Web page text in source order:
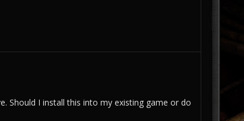
Should I install this into my existing game or do